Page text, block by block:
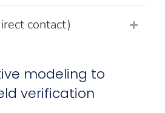
contact)
modeling to
verification